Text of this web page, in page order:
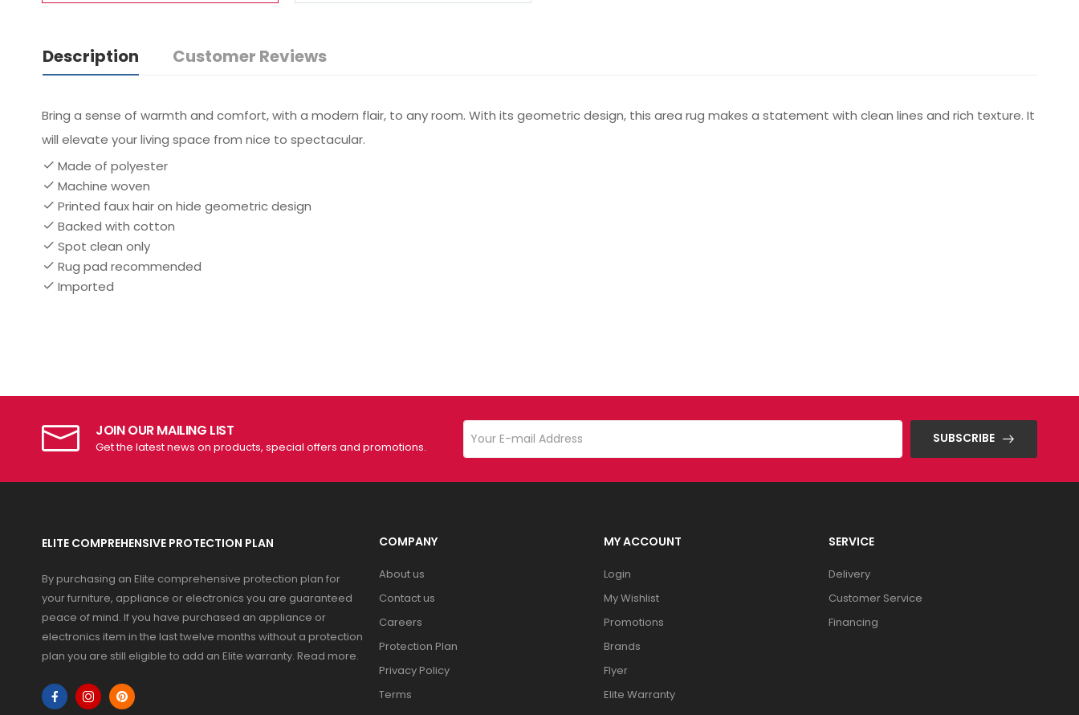
Description Customer Reviews
Bring a sense of warmth and comfort, with a modern flair, to any room. With its geometric design, this area rug makes a statement with clean lines and rich texture. It
will elevate your living space from nice to spectacular.
Made of polyester
Machine woven
Printed faux hair on hide geometric design
Backed with cotton
Spot clean only
Rug pad recommended
Imported
JOIN OUR MAILING LIST
Get the latest news on products, special offers and promotions.
SUBSCRIBE
ELITE COMPREHENSIVE PROTECTION PLAN
By purchasing an Elite comprehensive protection plan for
your furniture, appliance or electronics you are guaranteed
peace of mind. If you have purchased an appliance or
electronics item in the last twelve months without a protection
plan you are still eligible to add an Elite warranty. Read more.
COMPANY
About us
Contact us
Careers
Protection Plan
Privacy Policy
Terms
MY ACCOUNT
Login
My Wishlist
Promotions
Brands
Flyer
Elite Warranty
SERVICE
Delivery
Customer Service
Financing